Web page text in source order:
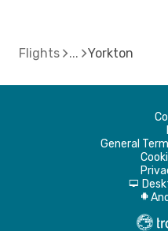
Flights Yorkton
General
d
A